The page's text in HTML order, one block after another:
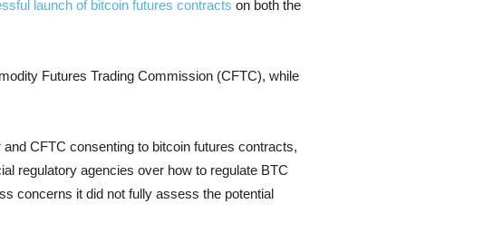
launch of bitcoin futures contracts on both the
Futures Trading Commission (CFTC), while
CFTC consenting to bitcoin futures contracts,
regulatory agencies over how to regulate BTC
concerns it did not fully assess the potential